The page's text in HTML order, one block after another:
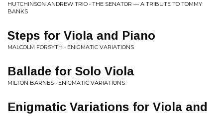
HUTCHINSON ANDREW TRIO • THE SENATOR — A TRIBUTE TO TOMMY
BANKS
Steps for Viola and Piano
MALCOLM FORSYTH • ENIGMATIC VARIATIONS
Ballade for Solo Viola
MILTON BARNES • ENIGMATIC VARIATIONS
Enigmatic Variations for Viola and